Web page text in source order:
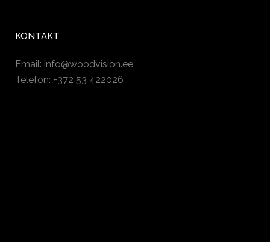
KONTAKT
Email: info@woodvision.ee
Telefon: +372 53 422026